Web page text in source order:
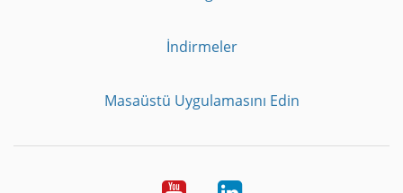
İndirmeler
Masaüstü Uygulamasını Edin